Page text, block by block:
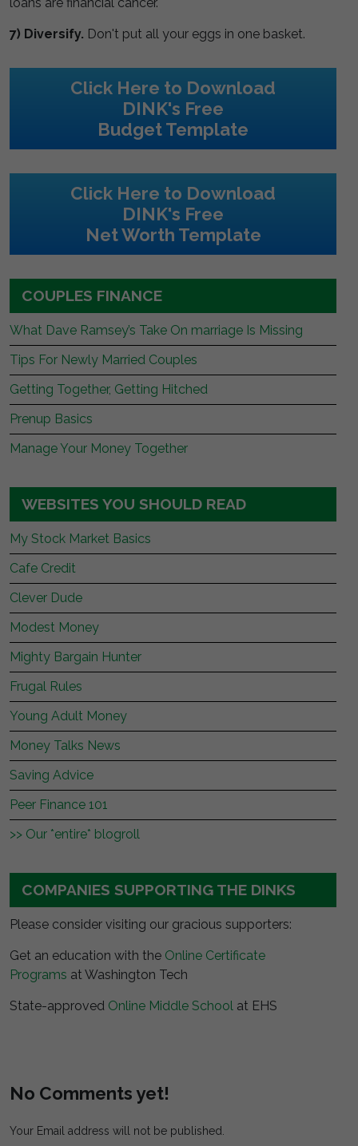
7) Diversify. Don't put all your eggs in one basket.
Click Here to Download
DINK's Free
Budget Template
Click Here to Download
DINK's Free
Net Worth Template
COUPLES FINANCE
What Dave Ramsey’s Take On marriage Is Missing
Tips For Newly Married Couples
Getting Together, Getting Hitched
Prenup Basics
Manage Your Money Together
WEBSITES YOU SHOULD READ
My Stock Market Basics
Cafe Credit
Clever Dude
Modest Money
Mighty Bargain Hunter
Frugal Rules
Young Adult Money
Money Talks News
Saving Advice
Peer Finance 101
>> Our *entire* blogroll
COMPANIES SUPPORTING THE DINKS
Please consider visiting our gracious supporters:
Get an education with the Online Certificate
Programs at Washington Tech
State-approved Online Middle School at EHS
No Comments yet!
Your Email address will not be published.